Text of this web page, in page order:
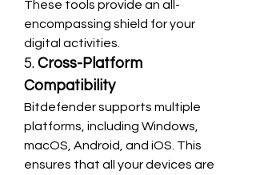
These tools provide an all-
encompassing shield for your
digital activities.
5. Cross-Platform
Compatibility
Bitdefender supports multiple
platforms, including Windows,
macOS, Android, and iOS. This
ensures that all your devices are